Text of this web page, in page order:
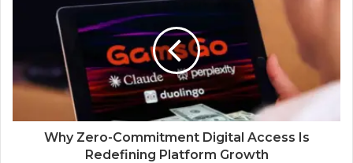
Why Zero-Commitment Digital Access Is
Redefining Platform Growth